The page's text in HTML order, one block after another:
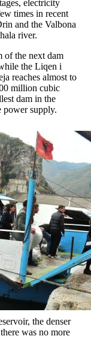
electricity
times in recent
and the Valbona
river.
of the next dam
the Liqen i
reaches almost to
million cubic
dam in the
power supply.
the denser
was no more